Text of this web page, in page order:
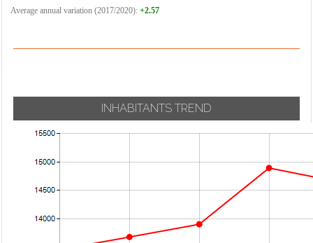
Average annual variation (2017/2020): +2.57
INHABITANTS TREND